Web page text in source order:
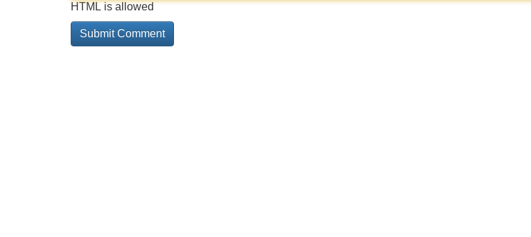
HTML is allowed